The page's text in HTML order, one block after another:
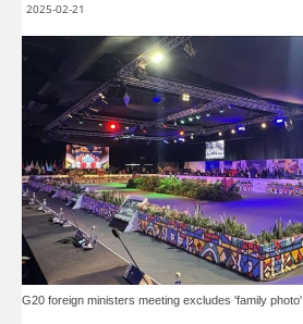
2025-02-21
G20 foreign ministers meeting excludes 'family photo'